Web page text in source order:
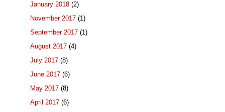
January 2018 (2)
November 2017 (1)
September 2017 (1)
August 2017 (4)
July 2017 (8)
June 2017 (6)
May 2017 (8)
April 2017 (6)